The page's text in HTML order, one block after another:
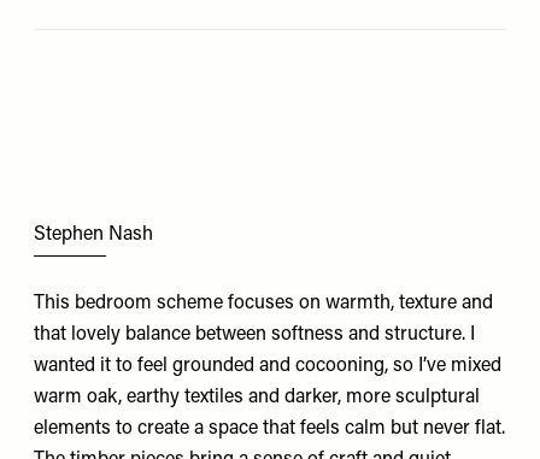
Stephen Nash
This bedroom scheme focuses on warmth, texture and
that lovely balance between softness and structure. I
wanted it to feel grounded and cocooning, so I’ve mixed
warm oak, earthy textiles and darker, more sculptural
elements to create a space that feels calm but never flat.